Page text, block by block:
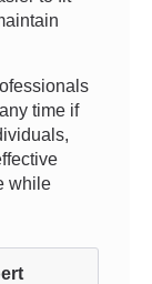
time if
while